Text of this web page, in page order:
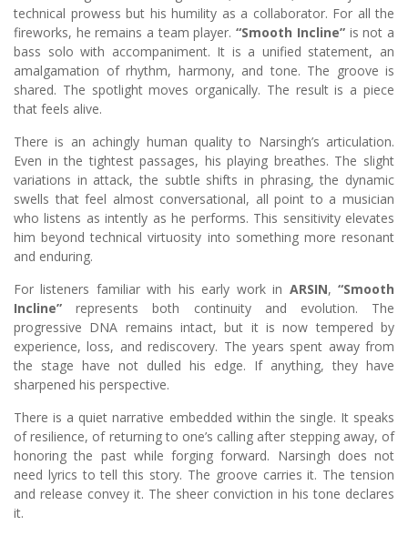
technical prowess but his humility as a collaborator. For all the
fireworks, he remains a team player.“Smooth Incline”is not a
bass solo with accompaniment. It is a unified statement, an
amalgamation of rhythm, harmony, and tone. The groove is
shared. The spotlight moves organically. The result is a piece
that feels alive.
There is an achingly human quality to Narsingh’s articulation.
Even in the tightest passages, his playing breathes. The slight
variations in attack, the subtle shifts in phrasing, the dynamic
swells that feel almost conversational, all point to a musician
who listens as intently as he performs. This sensitivity elevates
him beyond technical virtuosity into something more resonant
and enduring.
For listeners familiar with his early work in ARSIN,“Smooth
Incline” represents both continuity and evolution. The
progressive DNA remains intact, but it is now tempered by
experience, loss, and rediscovery. The years spent away from
the stage have not dulled his edge. If anything, they have
sharpened his perspective.
There is a quiet narrative embedded within the single. It speaks
of resilience, of returning to one’s calling after stepping away, of
honoring the past while forging forward. Narsingh does not
need lyrics to tell this story. The groove carries it. The tension
and release convey it. The sheer conviction in his tone declares
it.